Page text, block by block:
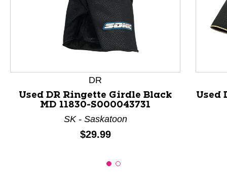
DR
Used DR Ringette Girdle Black
MD 11830-S000043731
SK - Saskatoon
Price:
$29.99
Used